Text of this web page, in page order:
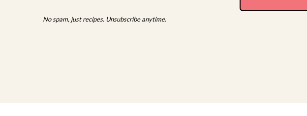
No spam, just recipes. Unsubscribe anytime.